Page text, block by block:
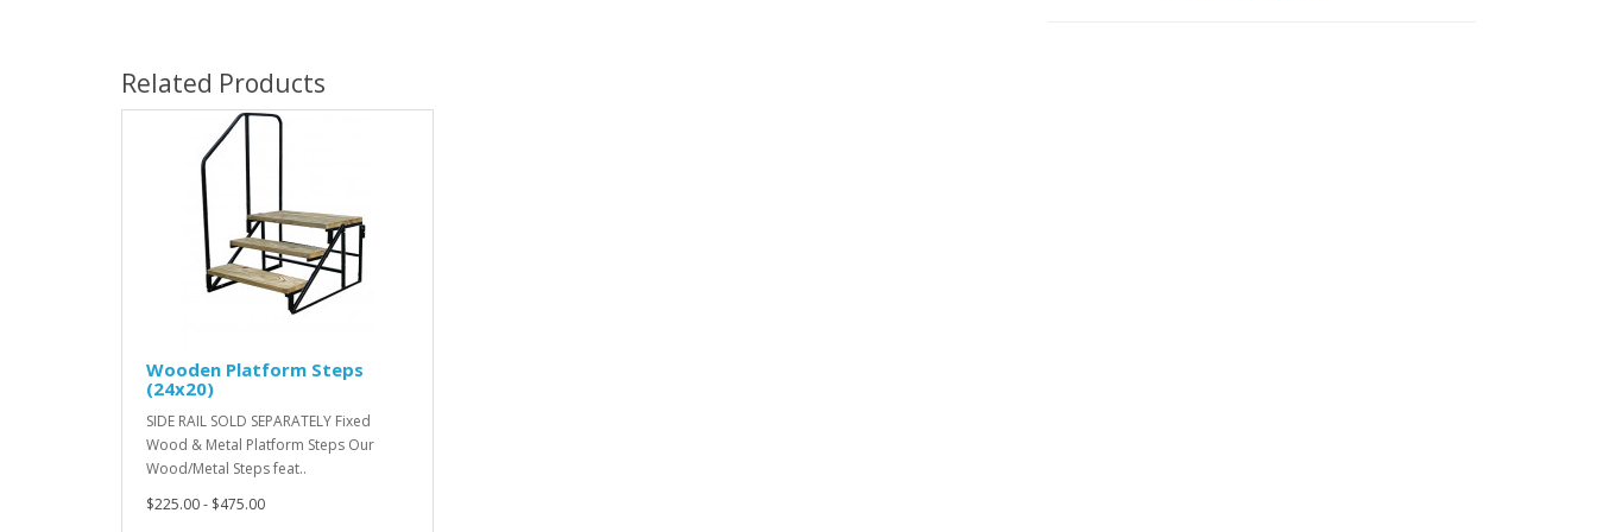
Related Products
Wooden Platform Steps
(24x20)
SIDE RAIL SOLD SEPARATELY Fixed
Wood & Metal Platform Steps Our
Wood/Metal Steps feat..
$225.00 - $475.00